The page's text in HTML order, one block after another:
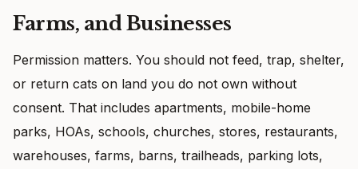
Farms, and Businesses
Permission matters. You should not feed, trap, shelter,
or return cats on land you do not own without
consent. That includes apartments, mobile-home
parks, HOAs, schools, churches, stores, restaurants,
warehouses, farms, barns, trailheads, parking lots,